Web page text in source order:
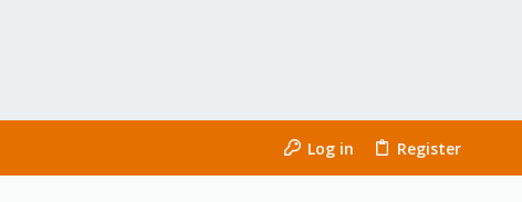
Log in Register